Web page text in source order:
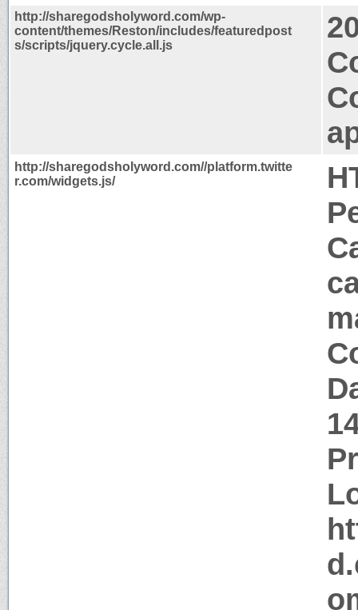
http://sharegodsholyword.com/wp-
content/themes/Reston/includes/featuredpost
s/scripts/jquery.cycle.all.js
http://sharegodsholyword.com//platform.twitte
r.com/widgets.js/